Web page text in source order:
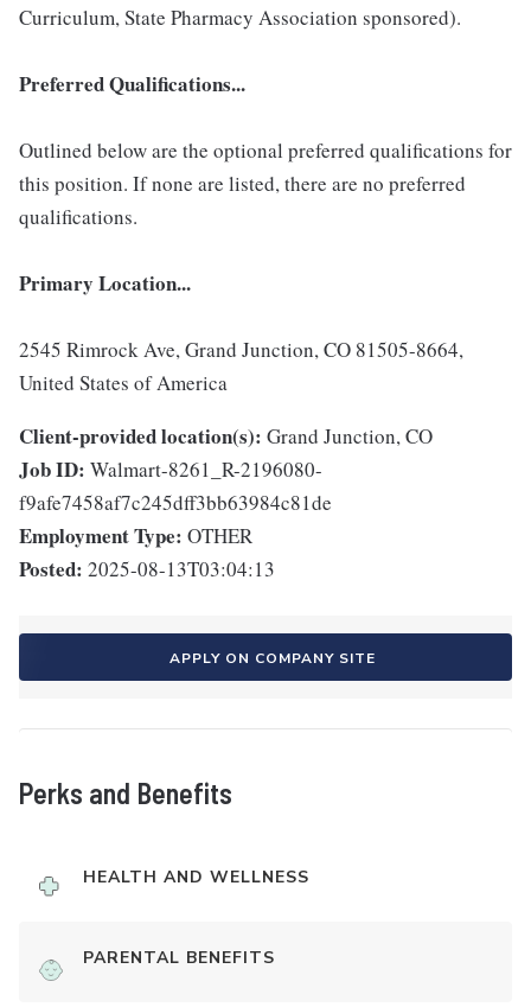
Curriculum, State Pharmacy Association sponsored).
Preferred Qualifications...
Outlined below are the optional preferred qualifications for
this position. If none are listed, there are no preferred
qualifications.
Primary Location...
2545 Rimrock Ave, Grand Junction, CO 81505-8664,
United States of America
Client-provided location(s): Grand Junction, CO
Job ID: Walmart-8261_R-2196080-
f9afe7458af7c245dff3bb63984c81de
Employment Type: OTHER
Posted: 2025-08-13T03:04:13
APPLY ON COMPANY SITE
Perks and Benefits
HEALTH AND WELLNESS
PARENTAL BENEFITS